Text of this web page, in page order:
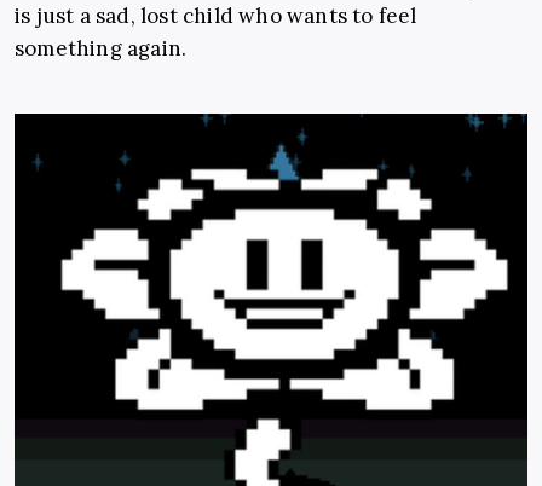
is just a sad, lost child who wants to feel
something again.